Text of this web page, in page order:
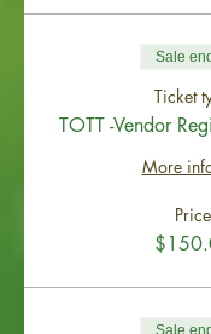
Sale
Ticket
TOTT -Vendor
More
Price
Sale